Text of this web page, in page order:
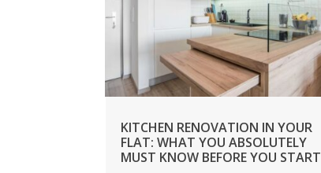
KITCHEN RENOVATION IN YOUR
FLAT: WHAT YOU ABSOLUTELY
MUST KNOW BEFORE YOU START